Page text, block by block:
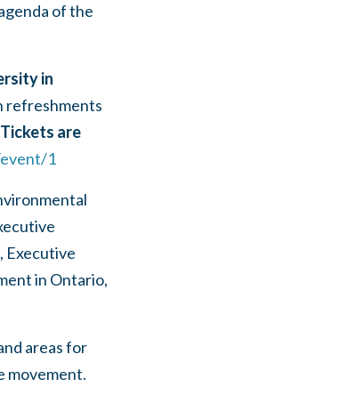
of the
in
refreshments
Tickets are
1
, Executive
in Ontario,
areas for
movement.